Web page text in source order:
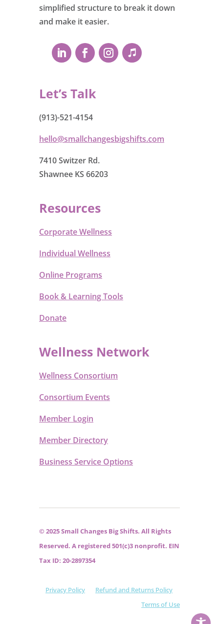
simplified structure to break it down
and make it easier.
Let’s Talk
(913)-521-4154
hello@smallchangesbigshifts.com
7410 Switzer Rd.
Shawnee KS 66203
Resources
Corporate Wellness
Individual Wellness
Online Programs
Book & Learning Tools
Donate
Wellness Network
Wellness Consortium
Consortium Events
Member Login
Member Directory
Business Service Options
© 2025 Small Changes Big Shifts. All Rights
Reserved. A registered 501(c)3 nonprofit. EIN
Tax ID: 20-2897354
Privacy Policy
Refund and Returns Policy
Terms of Use